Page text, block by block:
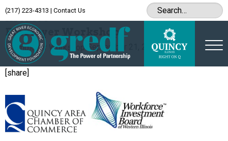
(217) 223-4313 | Contact Us
Archive
Employer Workshop
September 21, 2015
[share]